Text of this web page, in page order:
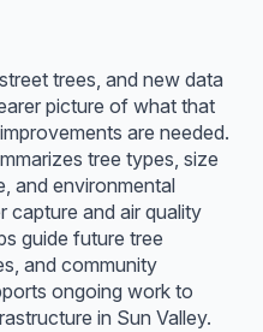
trees, and new data
picture of what that
are needed.
tree types, size
and environmental
capture and air quality
guide future tree
and community
ongoing work to
in Sun Valley.